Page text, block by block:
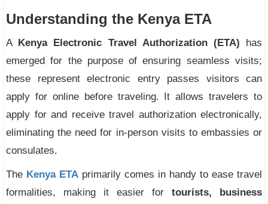
Understanding the Kenya ETA
A Kenya Electronic Travel Authorization (ETA)
has
emerged for the purpose of ensuring seamless visits;
these represent electronic entry passes visitors can
apply for online before traveling. It allows travelers to
apply for and receive travel authorization electronically,
eliminating the need for in-person visits to embassies or
consulates.
The Kenya ETA primarily comes in handy to ease travel
formalities, making it easier for tourists, business